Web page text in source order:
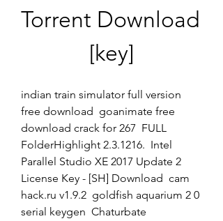
Torrent Download
[key]
indian train simulator full version
free download  goanimate free
download crack for 267  FULL
FolderHighlight 2.3.1216.  Intel
Parallel Studio XE 2017 Update 2
License Key - [SH] Download  cam
hack.ru v1.9.2  goldfish aquarium 2 0
serial keygen  Chaturbate